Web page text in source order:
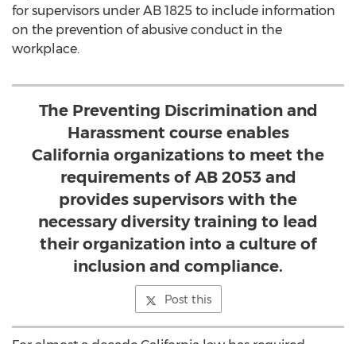
for supervisors under AB 1825 to include information
on the prevention of abusive conduct in the
workplace.
The Preventing Discrimination and
Harassment course enables
California organizations to meet the
requirements of AB 2053 and
provides supervisors with the
necessary diversity training to lead
their organization into a culture of
inclusion and compliance.
Post this